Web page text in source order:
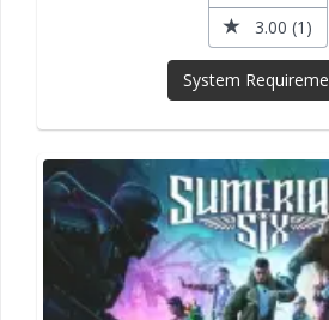
3.00 (1)
System